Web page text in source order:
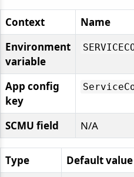
Context
Name
Environment
variable
App config
key
SCMU field N/A
Type
Default value